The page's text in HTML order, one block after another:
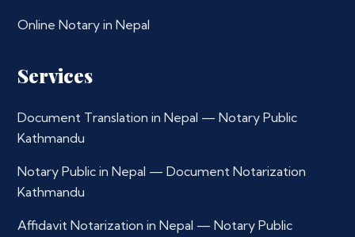
Online Notary in Nepal
Services
Document Translation in Nepal — Notary Public
Kathmandu
Notary Public in Nepal — Document Notarization
Kathmandu
Affidavit Notarization in Nepal — Notary Public